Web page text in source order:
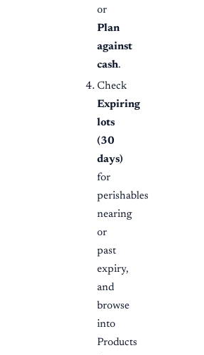
or
Plan
against
cash.
Check
Expiring
lots
(30
days)
for
perishables
nearing
or
past
expiry,
and
browse
into
Products